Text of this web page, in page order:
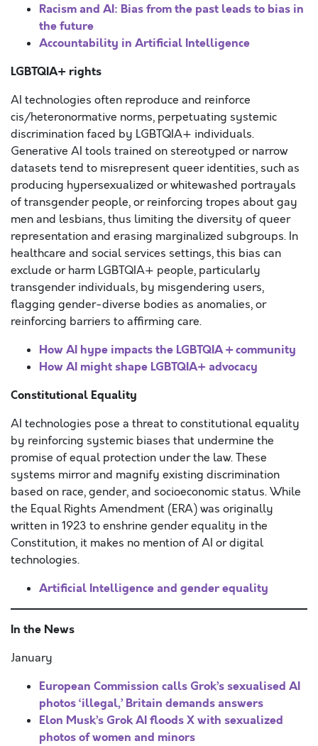
Racism and AI: Bias from the past leads to bias in
the future
Accountability in Artificial Intelligence
LGBTQIA+ rights
AI technologies often reproduce and reinforce
cis/heteronormative norms, perpetuating systemic
discrimination faced by LGBTQIA+ individuals.
Generative AI tools trained on stereotyped or narrow
datasets tend to misrepresent queer identities, such as
producing hypersexualized or whitewashed portrayals
of transgender people, or reinforcing tropes about gay
men and lesbians, thus limiting the diversity of queer
representation and erasing marginalized subgroups. In
healthcare and social services settings, this bias can
exclude or harm LGBTQIA+ people, particularly
transgender individuals, by misgendering users,
flagging gender-diverse bodies as anomalies, or
reinforcing barriers to affirming care.
How AI hype impacts the LGBTQIA + community
How AI might shape LGBTQIA+ advocacy
Constitutional Equality
AI technologies pose a threat to constitutional equality
by reinforcing systemic biases that undermine the
promise of equal protection under the law. These
systems mirror and magnify existing discrimination
based on race, gender, and socioeconomic status. While
the Equal Rights Amendment (ERA) was originally
written in 1923 to enshrine gender equality in the
Constitution, it makes no mention of AI or digital
technologies.
Artificial Intelligence and gender equality
In the News
January
European Commission calls Grok’s sexualised AI
photos ‘illegal,’ Britain demands answers
Elon Musk’s Grok AI floods X with sexualized
photos of women and minors